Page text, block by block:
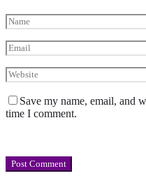
Save my name, email, and
time I comment.